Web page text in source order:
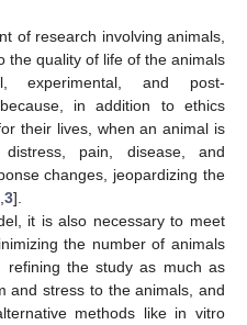
of research involving animals,
the quality of life of the animals
experimental, and post-
in addition to ethics
their lives, when an animal is
pain, disease, and
changes, jeopardizing the
3].
it is also necessary to meet
the number of animals
refining the study as much as
and stress to the animals, and
methods like in vitro